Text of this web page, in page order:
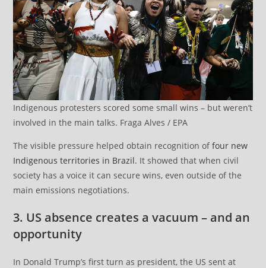
Indigenous protesters scored some small wins – but weren’t
involved in the main talks. Fraga Alves / EPA
The visible pressure helped obtain recognition offour new
Indigenous territories in Brazil. It showed that when civil
society has a voice it can secure wins, even outside of the
main emissions negotiations.
3. US absence creates a vacuum – and an
opportunity
In Donald Trump’s first turn as president, the US sent at